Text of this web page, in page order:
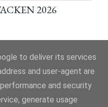
2026
Blogger
to deliver its services
and user-agent are
and security
generate usage